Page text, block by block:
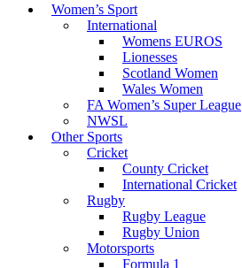
Women’s Sport
International
Womens EUROS
Lionesses
Scotland Women
Wales Women
FA Women’s Super League
NWSL
Other Sports
Cricket
County Cricket
International Cricket
Rugby
Rugby League
Rugby Union
Motorsports
Formula 1